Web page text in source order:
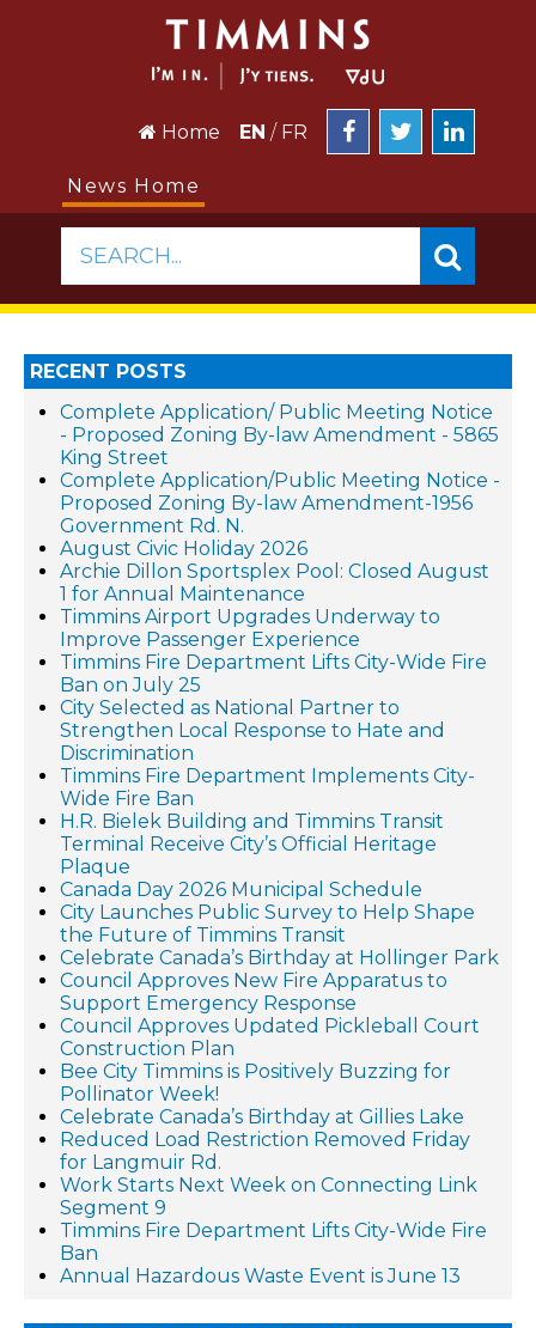
Home EN / FR
News Home
SEARCH...
RECENT POSTS
Complete Application/ Public Meeting Notice
- Proposed Zoning By-law Amendment - 5865
King Street
Complete Application/Public Meeting Notice -
Proposed Zoning By-law Amendment-1956
Government Rd. N.
August Civic Holiday 2026
Archie Dillon Sportsplex Pool: Closed August
1 for Annual Maintenance
Timmins Airport Upgrades Underway to
Improve Passenger Experience
Timmins Fire Department Lifts City-Wide Fire
Ban on July 25
City Selected as National Partner to
Strengthen Local Response to Hate and
Discrimination
Timmins Fire Department Implements City-
Wide Fire Ban
H.R. Bielek Building and Timmins Transit
Terminal Receive City’s Official Heritage
Plaque
Canada Day 2026 Municipal Schedule
City Launches Public Survey to Help Shape
the Future of Timmins Transit
Celebrate Canada’s Birthday at Hollinger Park
Council Approves New Fire Apparatus to
Support Emergency Response
Council Approves Updated Pickleball Court
Construction Plan
Bee City Timmins is Positively Buzzing for
Pollinator Week!
Celebrate Canada’s Birthday at Gillies Lake
Reduced Load Restriction Removed Friday
for Langmuir Rd.
Work Starts Next Week on Connecting Link
Segment 9
Timmins Fire Department Lifts City-Wide Fire
Ban
Annual Hazardous Waste Event is June 13